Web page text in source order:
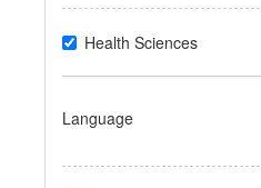
Health Sciences
Language